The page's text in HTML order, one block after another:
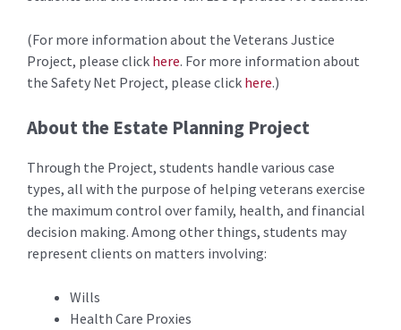
(For more information about the Veterans Justice
Project, please click here. For more information about
the Safety Net Project, please click here.)
About the Estate Planning Project
Through the Project, students handle various case
types, all with the purpose of helping veterans exercise
the maximum control over family, health, and financial
decision making. Among other things, students may
represent clients on matters involving:
Wills
Health Care Proxies